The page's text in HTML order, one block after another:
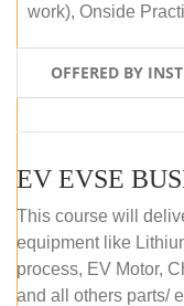
work), Onside
OFFERED BY
This course will
equipment like
process, EV Motor,
and all others parts/